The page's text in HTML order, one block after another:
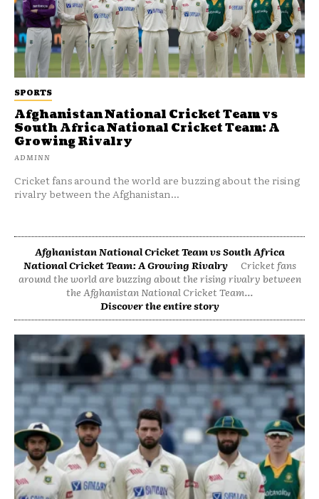
SPORTS
Afghanistan National Cricket Team vs
South Africa National Cricket Team: A
Growing Rivalry
ADMINN
Cricket fans around the world are buzzing about the rising
rivalry between the Afghanistan...
Afghanistan National Cricket Team vs South Africa
National Cricket Team: A Growing Rivalry
Cricket fans
around the world are buzzing about the rising rivalry between
the Afghanistan National Cricket Team...
Discover the entire story